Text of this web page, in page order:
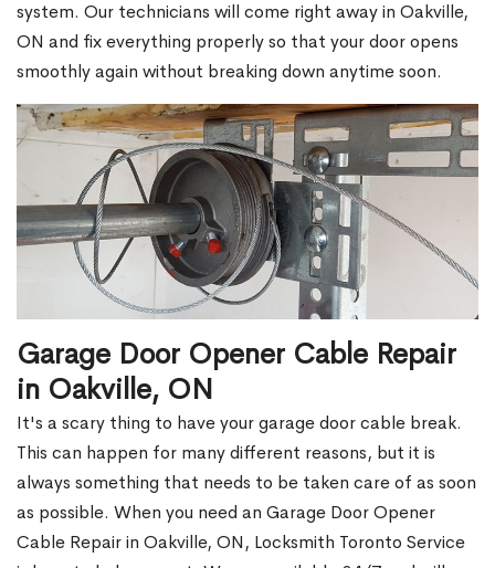
system. Our technicians will come right away in Oakville,
ON and fix everything properly so that your door opens
smoothly again without breaking down anytime soon.
Garage Door Opener Cable Repair
in Oakville, ON
It's a scary thing to have your garage door cable break.
This can happen for many different reasons, but it is
always something that needs to be taken care of as soon
as possible. When you need an Garage Door Opener
Cable Repair in Oakville, ON, Locksmith Toronto Service